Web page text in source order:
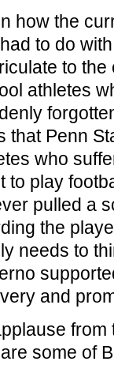
how the
to do
to
athletes
Penn
who
play
pulled a
the
needs to
and
some of